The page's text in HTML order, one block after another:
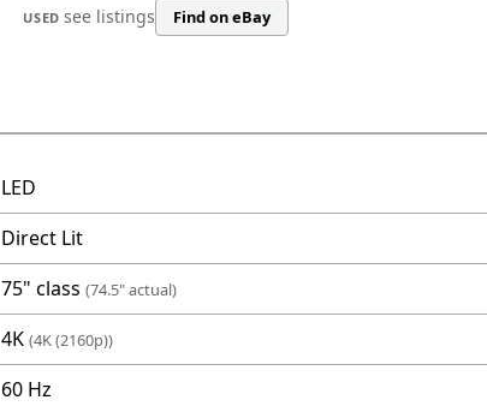
USED see listings Find on eBay
LED
Direct Lit
75" class (74.5" actual)
4K (4K (2160p))
60 Hz